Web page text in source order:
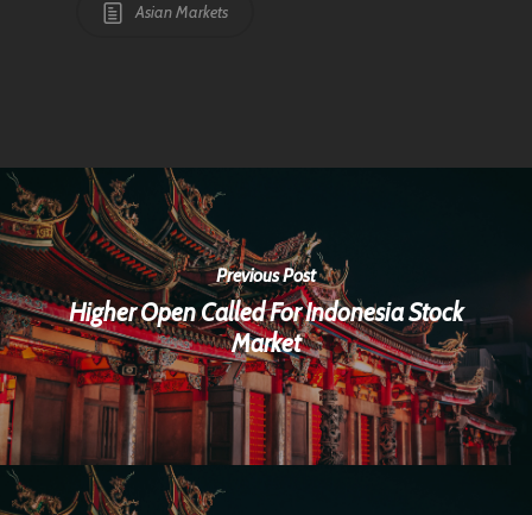
Asian Markets
Previous Post
Higher Open Called For Indonesia Stock
Market